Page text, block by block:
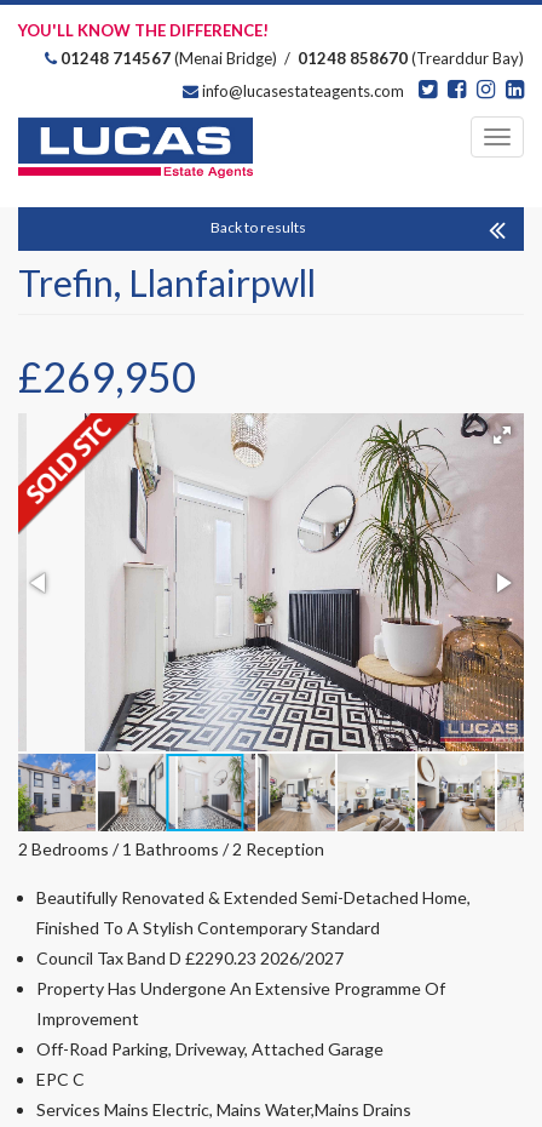
YOU'LL KNOW THE DIFFERENCE!
01248 714567(Menai Bridge) / 01248 858670(Trearddur Bay)
info@lucasestateagents.com
Back to results
Trefin, Llanfairpwll
£269,950
2 Bedrooms / 1 Bathrooms / 2 Reception
Beautifully Renovated & Extended Semi-Detached Home,
Finished To A Stylish Contemporary Standard
Council Tax Band D £2290.23 2026/2027
Property Has Undergone An Extensive Programme Of
Improvement
Off-Road Parking, Driveway, Attached Garage
EPC C
Services Mains Electric, Mains Water,Mains Drains